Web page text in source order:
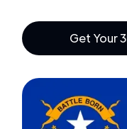
Get Your